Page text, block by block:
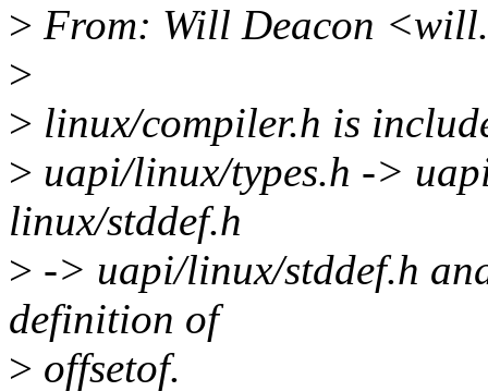
> From: Will Deacon
>
> linux/compiler.h is
> uapi/linux/types.h ->
linux/stddef.h
> -> uapi/linux/stddef.h
definition of
> offsetof.